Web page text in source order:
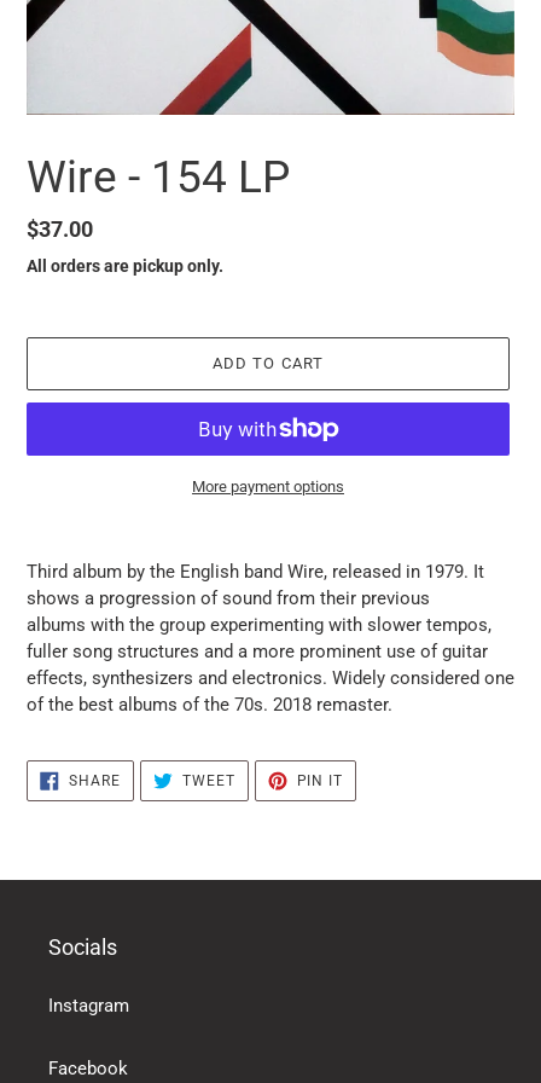
Wire - 154 LP
Regular
price
$37.00
All orders are pickup only.
ADD TO CART
More payment options
the
products
in
the
basket
Third album by the English band Wire, released in 1979. It
shows a progression of sound from their previous
albums with the group experimenting with slower tempos,
fuller song structures and a more prominent use of guitar
effects, synthesizers and electronics. Widely considered one
of the best albums of the 70s. 2018 remaster.
SHARESHARE
ON
FACEBOOK
TWEETTWEET
TWITTER
PIN IT
PINTEREST
Socials
Instagram
Facebook